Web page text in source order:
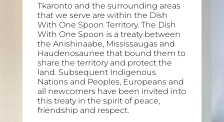
Tkaronto and the surrounding areas
that we serve are within the Dish
With One Spoon Territory. The Dish
With One Spoon is a treaty between
the Anishinaabe, Mississaugas and
Haudenosaunee that bound them to
share the territory and protect the
land. Subsequent Indigenous
Nations and Peoples, Europeans and
all newcomers have been invited into
this treaty in the spirit of peace,
friendship and respect.